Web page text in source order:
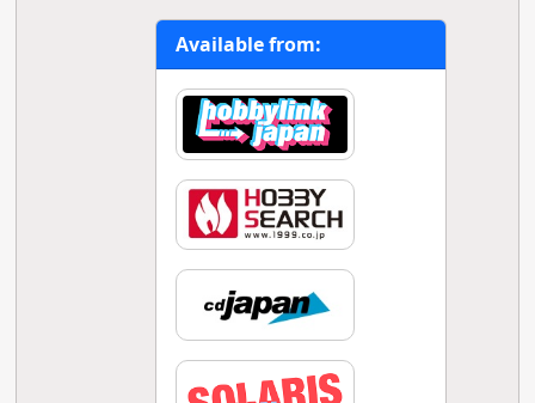
Available from: